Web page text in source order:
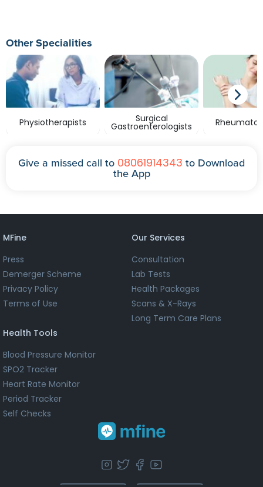
Other Specialities
Physiotherapists Surgical
Gastroenterologists
Give a missed call to 08061914343 to Download
the App
MFine
Press
Demerger Scheme
Privacy Policy
Terms of Use
Our Services
Consultation
Lab Tests
Health Packages
Scans & X-Rays
Long Term Care Plans
Health Tools
Blood Pressure Monitor
SPO2 Tracker
Heart Rate Monitor
Period Tracker
Self Checks